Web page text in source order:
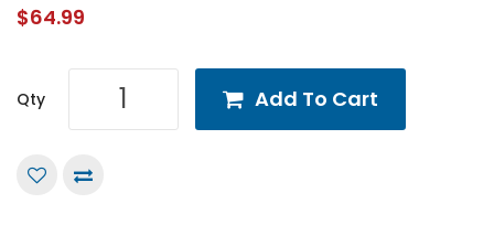
$64.99
Qty Add To Cart